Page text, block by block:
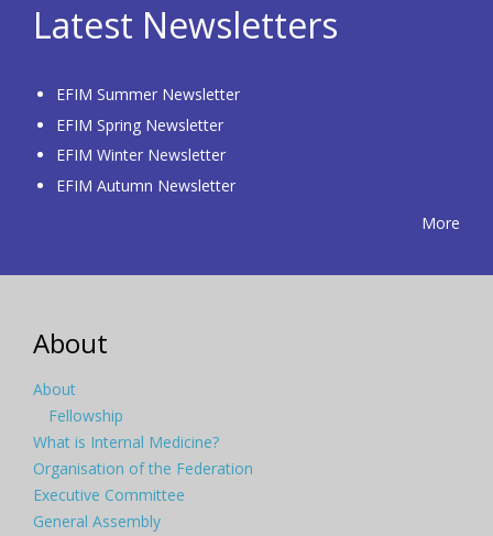
Latest Newsletters
EFIM Summer Newsletter
EFIM Spring Newsletter
EFIM Winter Newsletter
EFIM Autumn Newsletter
More
About
About
Fellowship
What is Internal Medicine?
Organisation of the Federation
Executive Committee
General Assembly